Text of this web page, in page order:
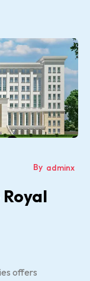
By adminx
offers